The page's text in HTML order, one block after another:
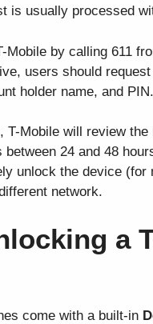
is usually processed
by calling 611
users should
holder name, and
Mobile will review
24 and 48
unlock the device
network.
a
come with a built-in